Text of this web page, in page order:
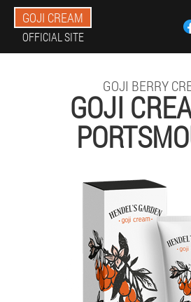
GOJI CREAM
OFFICIAL SITE
GOJI BERRY
GOJI